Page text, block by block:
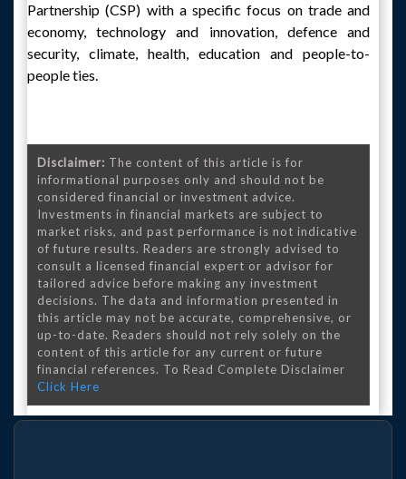
Partnership (CSP) with a specific focus on trade and
economy, technology and innovation, defence and
security, climate, health, education and people-to-
people ties.
Disclaimer: The content of this article is for
informational purposes only and should not be
considered financial or investment advice.
Investments in financial markets are subject to
market risks, and past performance is not indicative
of future results. Readers are strongly advised to
consult a licensed financial expert or advisor for
tailored advice before making any investment
decisions. The data and information presented in
this article may not be accurate, comprehensive, or
up-to-date. Readers should not rely solely on the
content of this article for any current or future
financial references. To Read Complete Disclaimer
Click Here